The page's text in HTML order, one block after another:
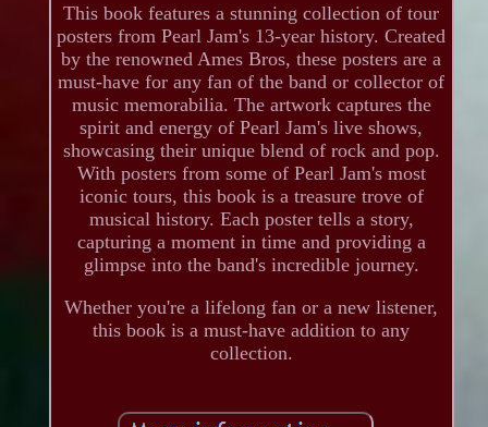
This book features a stunning collection of tour
posters from Pearl Jam's 13-year history. Created
by the renowned Ames Bros, these posters are a
must-have for any fan of the band or collector of
music memorabilia. The artwork captures the
spirit and energy of Pearl Jam's live shows,
showcasing their unique blend of rock and pop.
With posters from some of Pearl Jam's most
iconic tours, this book is a treasure trove of
musical history. Each poster tells a story,
capturing a moment in time and providing a
glimpse into the band's incredible journey.
Whether you're a lifelong fan or a new listener,
this book is a must-have addition to any
collection.